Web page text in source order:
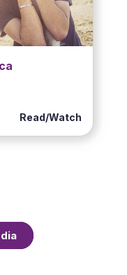
Read/Watch